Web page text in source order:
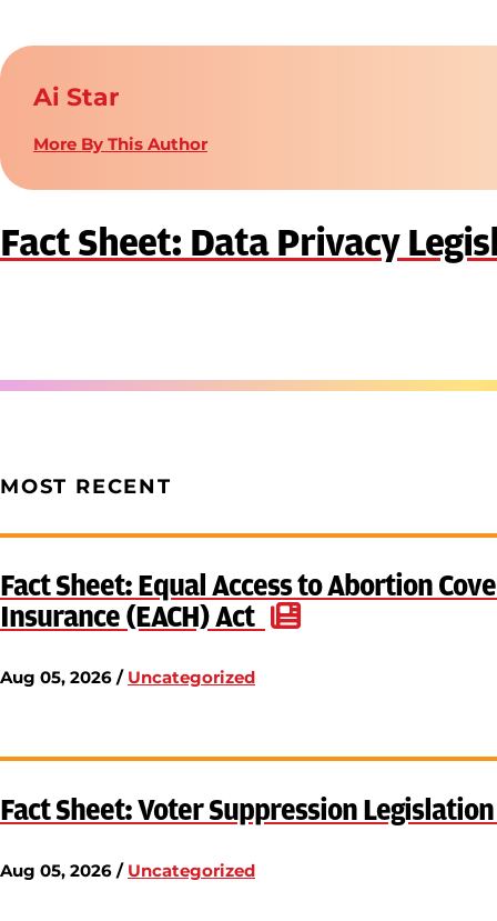
Ai Star
More By This Author
Fact Sheet: Data Privacy
MOST RECENT
Fact Sheet: Equal Access to Abortion
Insurance (EACH) Act
Aug 05, 2026 / Uncategorized
Fact Sheet: Voter Suppression
Aug 05, 2026 / Uncategorized